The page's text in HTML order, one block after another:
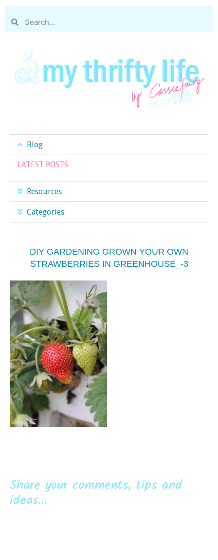
Blog
LATEST POSTS
Resources
Categories
DIY GARDENING GROWN YOUR OWN
STRAWBERRIES IN GREENHOUSE_-3
Share your comments, tips and
ideas...